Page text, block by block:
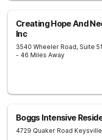
Creating Hope And
Inc
3540 Wheeler Road, Suite
- 46 Miles Away
Boggs Intensive
4729 Quaker Road Keysville